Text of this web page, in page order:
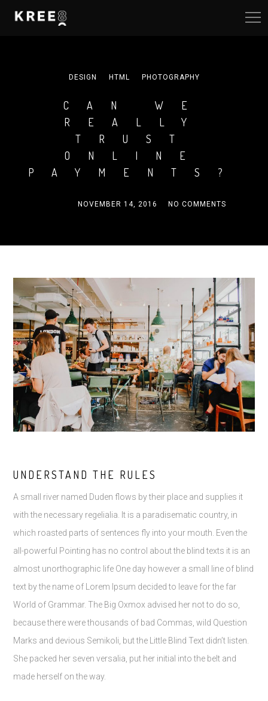
DESIGN HTML PHOTOGRAPHY
CAN WE
REALLY
TRUST
ONLINE
PAYMENTS?
NOVEMBER 14, 2016 NO COMMENTS
UNDERSTAND THE RULES
A small river named Duden flows by their place and supplies it
with the necessary regelialia. It is a paradisematic country, in
which roasted parts of sentences fly into your mouth. Even the
all-powerful Pointing has no control about the blind texts it is an
almost unorthographic life One day however a small line of blind
text by the name of Lorem Ipsum decided to leave for the far
World of Grammar. The Big Oxmox advised her not to do so,
because there were thousands of bad Commas, wild Question
Marks and devious Semikoli, but the Little Blind Text didn’t listen.
She packed her seven versalia, put her initial into the belt and
made herself on the way.